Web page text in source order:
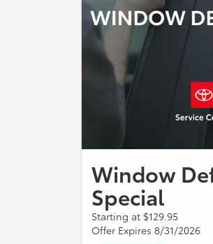
Window
Special
Starting at $129.95
Offer Expires 8/31/2026